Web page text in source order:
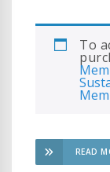
To
READ